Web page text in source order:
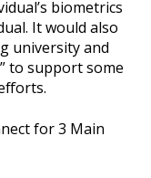
biometrics
It would also
university and
to support some
for 3 Main